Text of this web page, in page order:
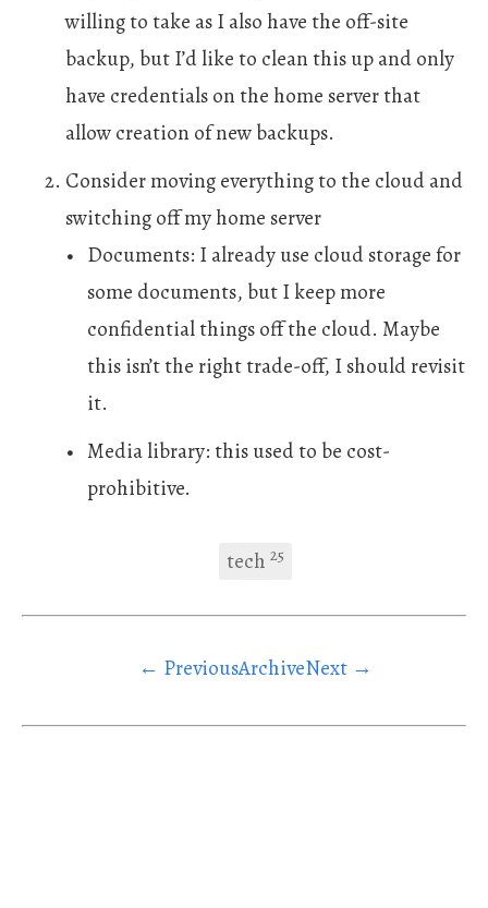
willing to take as I also have the off-site
backup, but I’d like to clean this up and only
have credentials on the home server that
allow creation of new backups.
Consider moving everything to the cloud and
switching off my home server
Documents: I already use cloud storage for
some documents, but I keep more
confidential things off the cloud. Maybe
this isn’t the right trade-off, I should revisit
it.
Media library: this used to be cost-
prohibitive.
tech 25
← PreviousArchiveNext →